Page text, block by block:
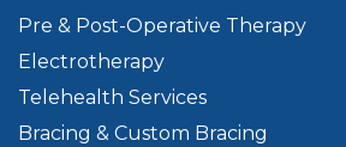
Pre & Post-Operative Therapy
Electrotherapy
Telehealth Services
Bracing & Custom Bracing